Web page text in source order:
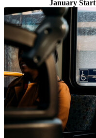
January Start